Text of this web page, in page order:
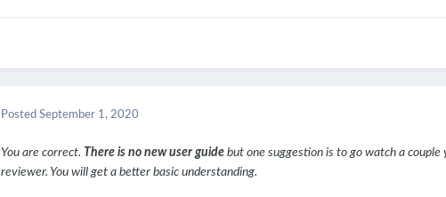
Posted September 1, 2020
You are correct. There is no new user guidebut one suggestion is to go watch a couple
reviewer. You will get a better basic understanding.